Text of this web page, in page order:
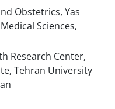
Obstetrics, Yas
Sciences,
Research Center,
Tehran University